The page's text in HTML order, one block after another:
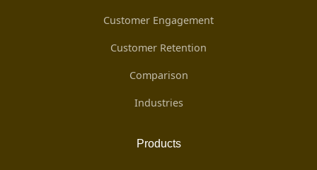
Customer Engagement
Customer Retention
Comparison
Industries
Products